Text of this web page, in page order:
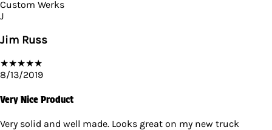
Custom Werks
J
Jim Russ
★★★★★
8/13/2019
Very Nice Product
Very solid and well made. Looks great on my new truck